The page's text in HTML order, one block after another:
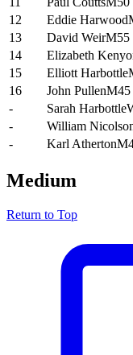
12
Eddie Harwood
13
David WeirM55
14
Elizabeth
15
Elliott Harbottle
16
John PullenM45
-
Sarah Harbottle
-
William
-
Karl Atherton
Medium
Return to Top